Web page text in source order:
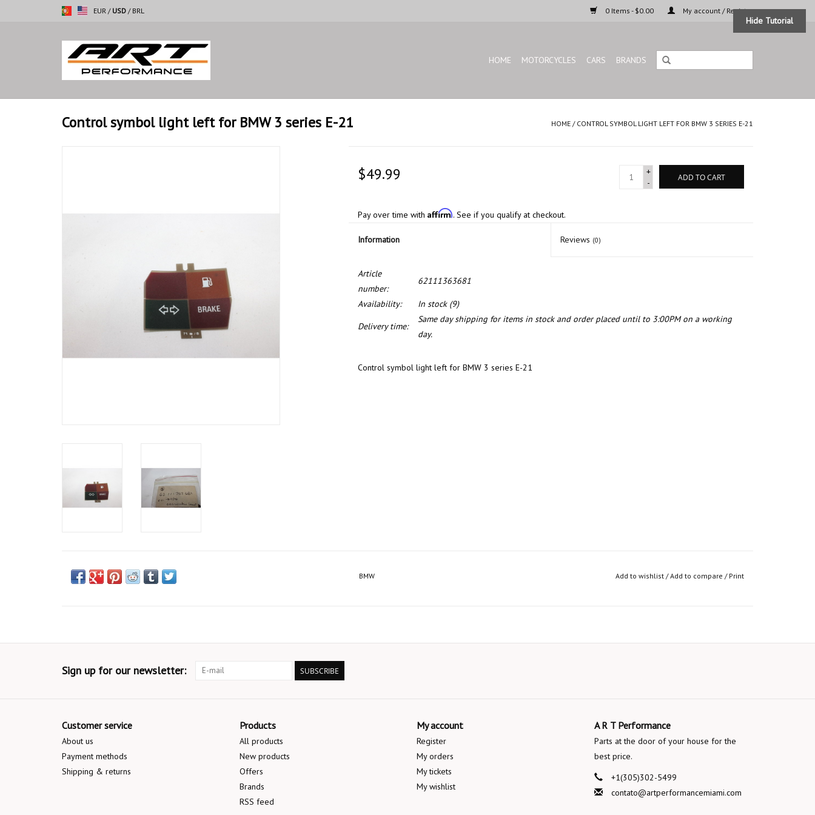
EUR / USD / BRL 0 Items - $0.00 My account / Register
HOME MOTORCYCLES CARS BRANDS
Control symbol light left for BMW 3 series E-21 HOME / CONTROL SYMBOL LIGHT LEFT FOR BMW 3 SERIES E-21
$49.99
+
-
ADD TO CART
Pay over time with Affirm. See if you qualify at checkout.
Information Reviews (0)
Article
number:
62111363681
Availability: In stock(9)
Delivery time:
Same day shipping for items in stock and order placed until to 3:00PM on a working
day.
Control symbol light left for BMW 3 series E-21
BMW Add to wishlist/Add to compare / Print
Sign up for our newsletter: SUBSCRIBE
Customer service
About us
Payment methods
Shipping & returns
Products
All products
New products
Offers
Brands
RSS feed
My account
Register
My orders
My tickets
My wishlist
A R T Performance
Parts at the door of your house for the
best price.
+1(305)302-5499
contato@artperformancemiami.com
Hide Tutorial